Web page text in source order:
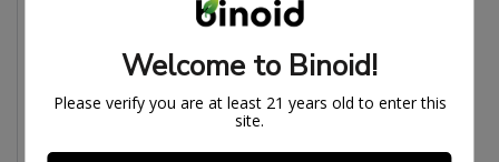
With big devices like this don’t do blinkers,
and helps prevent from clogging.
Welcome to Binoid!
Please verify you are at least 21 years old to enter this
site.